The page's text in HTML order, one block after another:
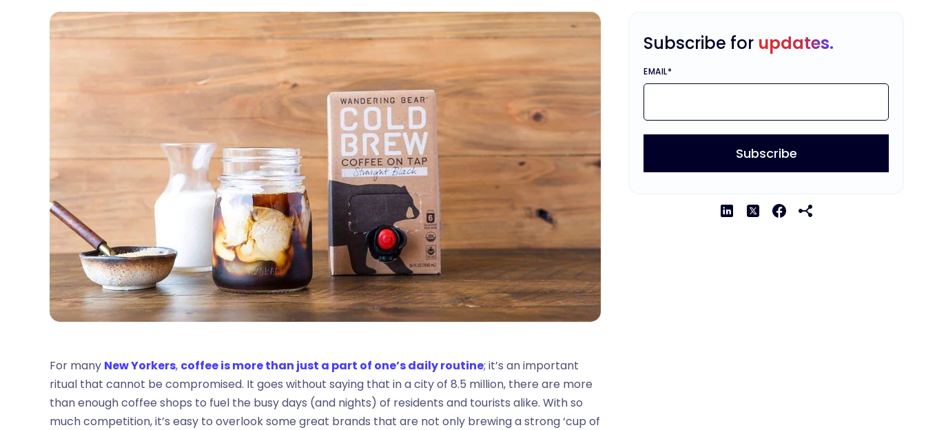
For many New Yorkers, coffee is more than just a part of one’s daily routine; it’s an important
ritual that cannot be compromised. It goes without saying that in a city of 8.5 million, there are more
than enough coffee shops to fuel the busy days (and nights) of residents and tourists alike. With so
much competition, it’s easy to overlook some great brands that are not only brewing a strong ‘cup of
Subscribe for updates.
EMAIL*